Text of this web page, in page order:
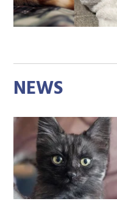
NEWS